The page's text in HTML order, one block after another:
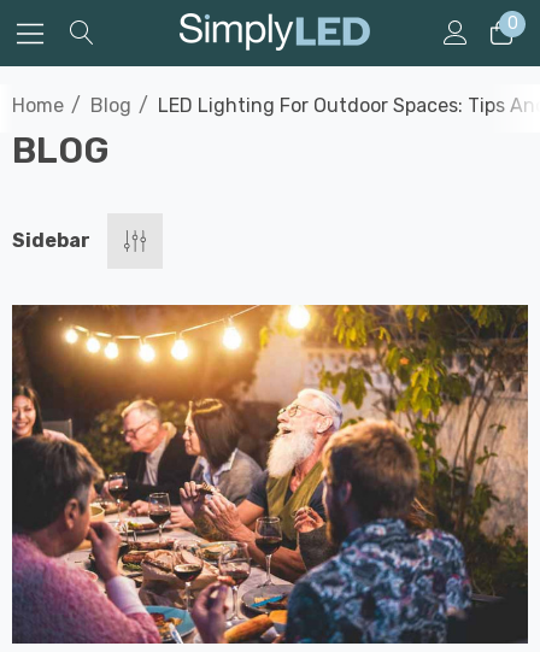
0
Home Blog LED Lighting For Outdoor Spaces: Tips
BLOG
Sidebar